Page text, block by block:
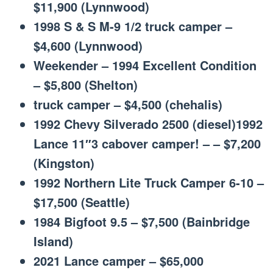
$11,900 (Lynnwood)
1998 S & S M-9 1/2 truck camper –
$4,600 (Lynnwood)
Weekender – 1994 Excellent Condition
– $5,800 (Shelton)
truck camper – $4,500 (chehalis)
1992 Chevy Silverado 2500 (diesel)1992
Lance 11″3 cabover camper! – – $7,200
(Kingston)
1992 Northern Lite Truck Camper 6-10 –
$17,500 (Seattle)
1984 Bigfoot 9.5 – $7,500 (Bainbridge
Island)
2021 Lance camper – $65,000